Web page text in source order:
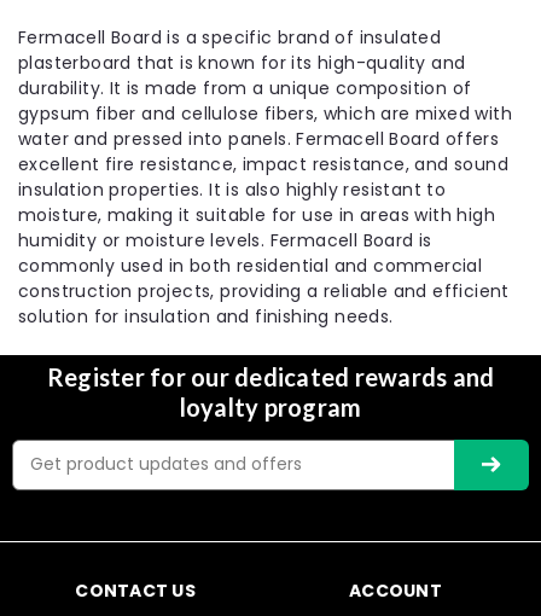
1200mm x 12.5mm
Fermacell High Performance Fibre Gypsum Board is
a versatile and high-performance building material
that can be used as a direct alternative to
plasterboard. It offers excellent acoustic, fire, and
impact performance, making it suitable for
various...
£25.91
Choose Options
Compare
15mm
Fermacell Board is a specific brand of insulated
plasterboard that is known for its high-quality and
durability. It is made from a unique composition of
gypsum fiber and cellulose fibers, which are mixed with
water and pressed into panels. Fermacell Board offers
excellent fire resistance, impact resistance, and sound
insulation properties. It is also highly resistant to
moisture, making it suitable for use in areas with high
humidity or moisture levels. Fermacell Board is
commonly used in both residential and commercial
construction projects, providing a reliable and efficient
solution for insulation and finishing needs.
Register for our dedicated rewards and
loyalty program
Email
Address
CONTACT US ACCOUNT